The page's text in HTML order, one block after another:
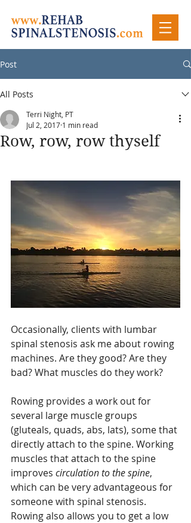
Post
All Posts
Row, row, row thyself
Terri Night, PT
Jul 2, 2017 1 min read
Occasionally, clients with lumbar
spinal stenosis ask me about rowing
machines. Are they good? Are they
bad? What muscles do they work?
Rowing provides a work out for
several large muscle groups
(gluteals, quads, abs, lats), some that
directly attach to the spine. Working
muscles that attach to the spine
improves circulation to the spine,
which can be very advantageous for
someone with spinal stenosis.
Rowing also allows you to get a low